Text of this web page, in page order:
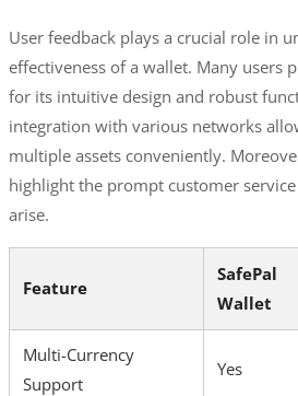
User feedback plays a crucial role in
effectiveness of a wallet. Many users
for its intuitive design and robust
integration with various networks
multiple assets conveniently.
highlight the prompt customer
arise.
Feature
SafePal
Wallet
Multi-Currency
Support
Yes